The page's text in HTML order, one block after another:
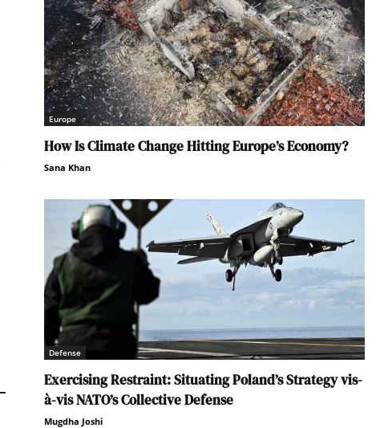
Europe
How Is Climate Change Hitting Europe’s Economy?
Sana Khan
Defense
Exercising Restraint: Situating Poland’s Strategy vis-
à-vis NATO’s Collective Defense
Mugdha Joshi